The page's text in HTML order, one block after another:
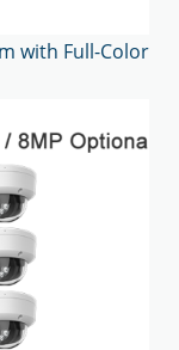
with Full-Color